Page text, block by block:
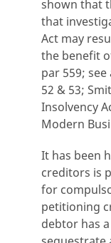
shown that
that
Act may
the benefit
par 559;
52 & 53;
Insolvency
Modern
It has been
creditors is
for
petitioning
debtor has